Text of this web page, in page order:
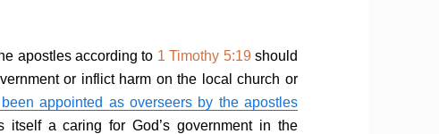
apostles according to 1 Timothy 5:19 should
or inflict harm on the local church or
appointed as overseers by the apostles
itself a caring for God’s government in the